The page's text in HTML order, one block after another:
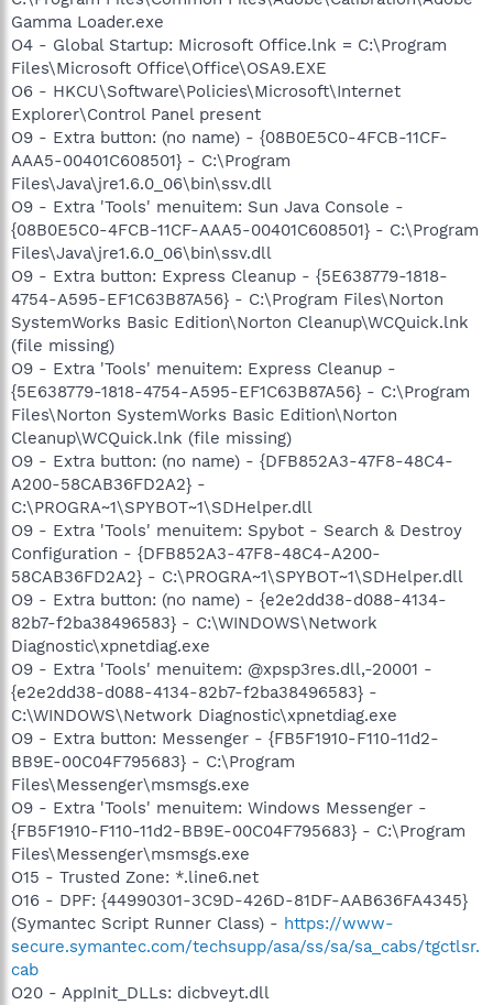
Gamma Loader.exe
O4 - Global Startup: Microsoft Office.lnk = C:\Program
Files\Microsoft Office\Office\OSA9.EXE
O6 - HKCU\Software\Policies\Microsoft\Internet
Explorer\Control Panel present
O9 - Extra button: (no name) - {08B0E5C0-4FCB-11CF-
AAA5-00401C608501} - C:\Program
Files\Java\jre1.6.0_06\bin\ssv.dll
O9 - Extra 'Tools' menuitem: Sun Java Console -
{08B0E5C0-4FCB-11CF-AAA5-00401C608501} - C:\Program
Files\Java\jre1.6.0_06\bin\ssv.dll
O9 - Extra button: Express Cleanup - {5E638779-1818-
4754-A595-EF1C63B87A56} - C:\Program Files\Norton
SystemWorks Basic Edition\Norton Cleanup\WCQuick.lnk
(file missing)
O9 - Extra 'Tools' menuitem: Express Cleanup -
{5E638779-1818-4754-A595-EF1C63B87A56} - C:\Program
Files\Norton SystemWorks Basic Edition\Norton
Cleanup\WCQuick.lnk (file missing)
O9 - Extra button: (no name) - {DFB852A3-47F8-48C4-
A200-58CAB36FD2A2} -
C:\PROGRA~1\SPYBOT~1\SDHelper.dll
O9 - Extra 'Tools' menuitem: Spybot - Search & Destroy
Configuration - {DFB852A3-47F8-48C4-A200-
58CAB36FD2A2} - C:\PROGRA~1\SPYBOT~1\SDHelper.dll
O9 - Extra button: (no name) - {e2e2dd38-d088-4134-
82b7-f2ba38496583} - C:\WINDOWS\Network
Diagnostic\xpnetdiag.exe
O9 - Extra 'Tools' menuitem: @xpsp3res.dll,-20001 -
{e2e2dd38-d088-4134-82b7-f2ba38496583} -
C:\WINDOWS\Network Diagnostic\xpnetdiag.exe
O9 - Extra button: Messenger - {FB5F1910-F110-11d2-
BB9E-00C04F795683} - C:\Program
Files\Messenger\msmsgs.exe
O9 - Extra 'Tools' menuitem: Windows Messenger -
{FB5F1910-F110-11d2-BB9E-00C04F795683} - C:\Program
Files\Messenger\msmsgs.exe
O15 - Trusted Zone: *.line6.net
O16 - DPF: {44990301-3C9D-426D-81DF-AAB636FA4345}
(Symantec Script Runner Class) - https://www-
secure.symantec.com/techsupp/asa/ss/sa/sa_cabs/tgctlsr.
cab
O20 - AppInit_DLLs: dicbveyt.dll